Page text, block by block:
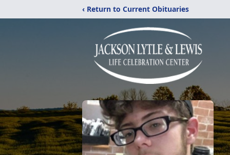
‹ Return to Current Obituaries